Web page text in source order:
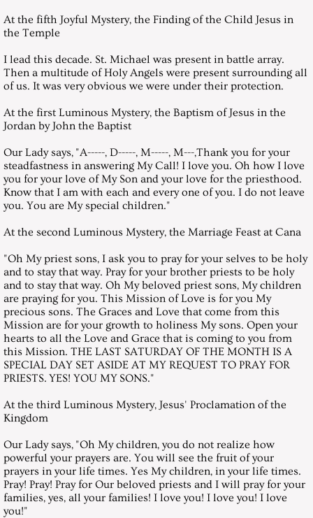
August 29, 2009, Saturday
September 26, 2009, Saturday
October 31, 2009, Saturday
November 28, 2009, Saturday
December 26, 2009, Saturday
St John Bosco
Messages 2010
January 30, 2010, Saturday
February 27, 2010, Saturday
March 27, 2010, Saturday
April 24, 2010, Saturday
June 26, 2010, Saturday
July 31, 2010, Saturday
At the fifth Joyful Mystery, the Finding of the Child Jesus in
the Temple
I lead this decade. St. Michael was present in battle array.
Then a multitude of Holy Angels were present surrounding all
of us. It was very obvious we were under their protection.
At the first Luminous Mystery, the Baptism of Jesus in the
Jordan by John the Baptist
Our Lady says, "A-----, D-----, M-----, M---,Thank you for your
steadfastness in answering My Call! I love you. Oh how I love
you for your love of My Son and your love for the priesthood.
Know that I am with each and every one of you. I do not leave
you. You are My special children."
At the second Luminous Mystery, the Marriage Feast at Cana
"Oh My priest sons, I ask you to pray for your selves to be holy
and to stay that way. Pray for your brother priests to be holy
and to stay that way. Oh My beloved priest sons, My children
are praying for you. This Mission of Love is for you My
precious sons. The Graces and Love that come from this
Mission are for your growth to holiness My sons. Open your
hearts to all the Love and Grace that is coming to you from
this Mission. THE LAST SATURDAY OF THE MONTH IS A
SPECIAL DAY SET ASIDE AT MY REQUEST TO PRAY FOR
PRIESTS. YES! YOU MY SONS."
At the third Luminous Mystery, Jesus' Proclamation of the
Kingdom
Our Lady says, "Oh My children, you do not realize how
powerful your prayers are. You will see the fruit of your
prayers in your life times. Yes My children, in your life times.
Pray! Pray! Pray for Our beloved priests and I will pray for your
families, yes, all your families! I love you! I love you! I love
you!"